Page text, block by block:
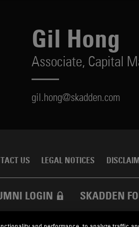
Gil Hong
Associate, Capital
gil.hong@skadden.com
US LEGAL NOTICES
LOGIN SKADDEN